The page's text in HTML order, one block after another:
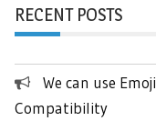
RECENT POSTS
We can use
Compatibility